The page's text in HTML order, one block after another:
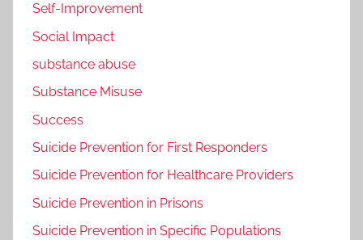
Self-Improvement
Social Impact
substance abuse
Substance Misuse
Success
Suicide Prevention for First Responders
Suicide Prevention for Healthcare Providers
Suicide Prevention in Prisons
Suicide Prevention in Specific Populations